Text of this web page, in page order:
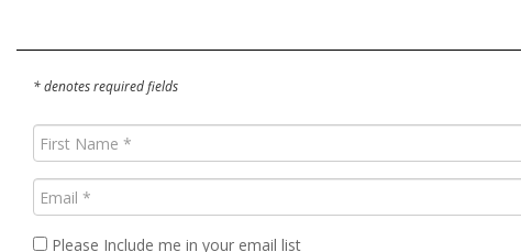
* denotes required fields
First
Name
(Required)
Email
(Required)
Please Include me in your email list